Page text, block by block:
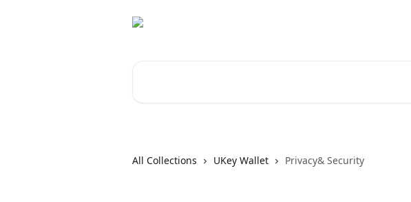
All Collections UKey Wallet Privacy& Security